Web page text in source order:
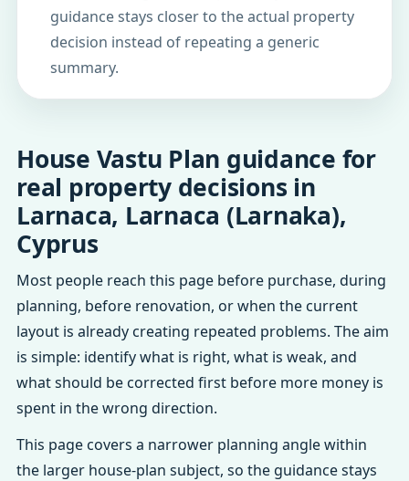
guidance stays closer to the actual property
decision instead of repeating a generic
summary.
House Vastu Plan guidance for
real property decisions in
Larnaca, Larnaca (Larnaka),
Cyprus
Most people reach this page before purchase, during
planning, before renovation, or when the current
layout is already creating repeated problems. The aim
is simple: identify what is right, what is weak, and
what should be corrected first before more money is
spent in the wrong direction.
This page covers a narrower planning angle within
the larger house-plan subject, so the guidance stays